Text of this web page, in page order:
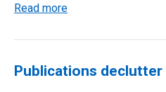
Read more
Publications declutter